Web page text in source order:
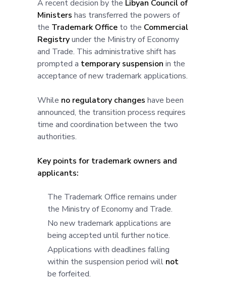
A recent decision by the Libyan Council of
Ministers has transferred the powers of
the Trademark Office to the Commercial
Registryunder the Ministry of Economy
and Trade. This administrative shift has
prompted a temporary suspension in the
acceptance of new trademark applications.
While no regulatory changes have been
announced, the transition process requires
time and coordination between the two
authorities.
Key points for trademark owners and
applicants:
The Trademark Office remains under
the Ministry of Economy and Trade.
No new trademark applications are
being accepted until further notice.
Applications with deadlines falling
within the suspension period will not
be forfeited.